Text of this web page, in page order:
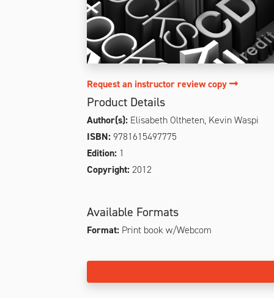
Request an instructor review copy
Product Details
Author(s): Elisabeth Oltheten, Kevin Waspi
ISBN: 9781615497775
Edition: 1
Copyright: 2012
Available Formats
Format: Print book w/Webcom